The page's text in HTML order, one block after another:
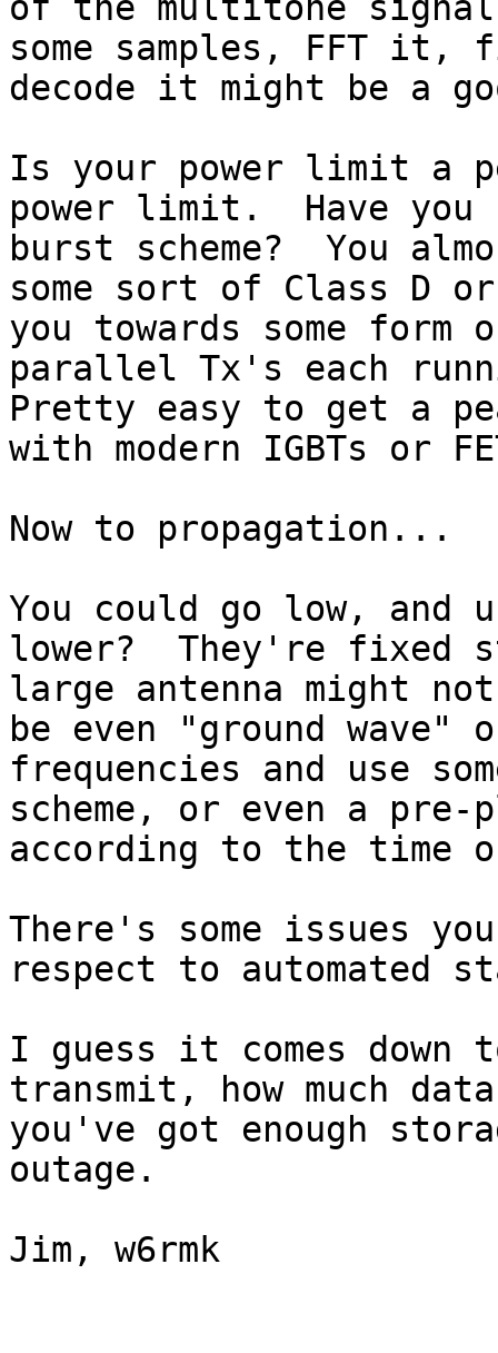
of the multitone
some samples, FFT
decode it might be a
Is your power limit a
power limit.  Have you
burst scheme?  You
some sort of Class D
you towards some form
parallel Tx's each
Pretty easy to get a
with modern IGBTs or
Now to propagation...
You could go low, and
lower?  They're fixed
large antenna might
be even "ground wave"
frequencies and use
scheme, or even a pre-
according to the time
There's some issues
respect to automated
I guess it comes down
transmit, how much
you've got enough
outage.
Jim, w6rmk